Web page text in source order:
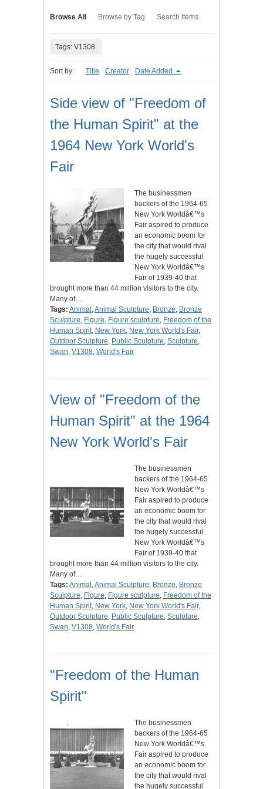
Browse All Browse by Tag Search Items
Tags: V1308
Sort by: Title Creator Date Added
Side view of "Freedom of
the Human Spirit" at the
1964 New York World's
Fair
The businessmen
backers of the 1964-65
New York Worldâ€™s
Fair aspired to produce
an economic boom for
the city that would rival
the hugely successful
New York Worldâ€™s
Fair of 1939-40 that
brought more than 44 million visitors to the city.
Many of…
Tags: Animal ,Animal Sculpture, Bronze, Bronze
Sculpture, Figure, Figure sculpture, Freedom of the
Human Spirit, New York, New York World's Fair,
Outdoor Sculpture, Public Sculpture, Sculpture,
Swan, V1308, World's Fair
View of "Freedom of the
Human Spirit" at the 1964
New York World's Fair
The businessmen
backers of the 1964-65
New York Worldâ€™s
Fair aspired to produce
an economic boom for
the city that would rival
the hugely successful
New York Worldâ€™s
Fair of 1939-40 that
brought more than 44 million visitors to the city.
Many of…
Tags: Animal ,Animal Sculpture, Bronze, Bronze
Sculpture, Figure, Figure sculpture, Freedom of the
Human Spirit, New York, New York World's Fair,
Outdoor Sculpture, Public Sculpture, Sculpture,
Swan, V1308, World's Fair
"Freedom of the Human
Spirit"
The businessmen
backers of the 1964-65
New York Worldâ€™s
Fair aspired to produce
an economic boom for
the city that would rival
the hugely successful